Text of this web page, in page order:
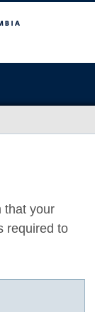
that your
required to